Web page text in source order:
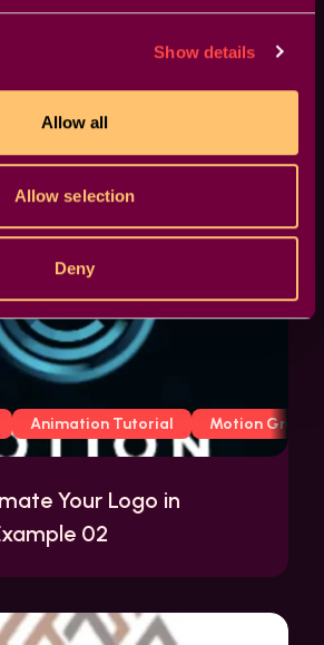
Show details
Allow all
Allow selection
Deny
03
Animation Tutorial Motion
Your Logo in
02